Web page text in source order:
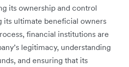
its ownership and control
its ultimate beneficial owners
financial institutions are
legitimacy, understanding
and ensuring that its